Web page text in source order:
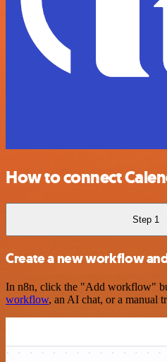
How to connect
Step 1
Create a new workflow
In n8n, click the "Add workflow"
workflow, an AI chat, or a manual